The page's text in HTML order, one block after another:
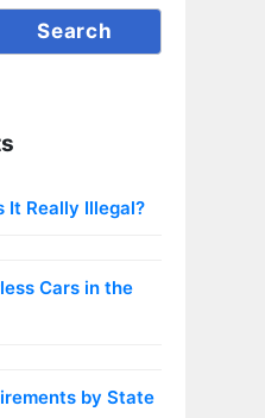
Search
It Really Illegal?
Cars in the
by State